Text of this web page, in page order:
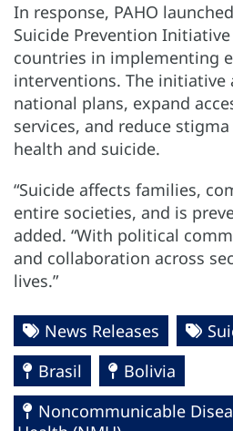
In response, PAHO
Suicide Prevention
countries in implementing
interventions. The
national plans, expand
services, and reduce
health and suicide.
“Suicide affects families,
entire societies, and is
added. “With political
and collaboration across
lives.”
News Releases
Brasil
Bolivia
Noncommunicable